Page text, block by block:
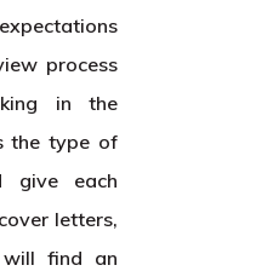
process
in the
the type of
give each
letters,
find an